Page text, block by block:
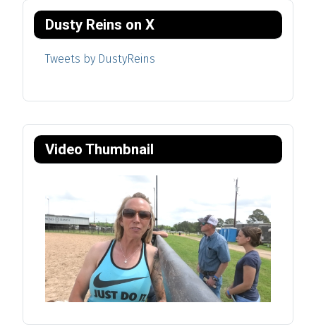
Video Thumbnail
Dusty Reins on X
Tweets by DustyReins